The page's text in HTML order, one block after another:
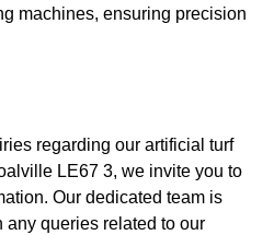
machines, ensuring precision
regarding our artificial turf
LE67 3, we invite you to
Our dedicated team is
any queries related to our